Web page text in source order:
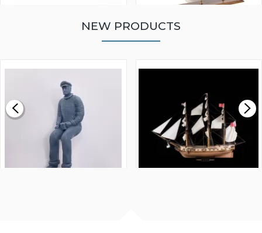
£0.59
MODEL SHIP KIT
£265.00
NEW PRODUCTS